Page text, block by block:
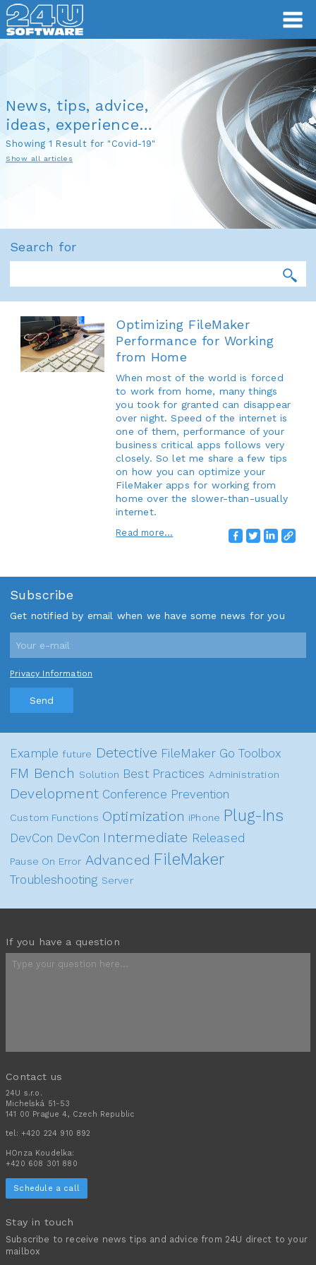
News, tips, advice,
ideas, experience…
Showing 1 Result for "Covid-19"
Show all articles
Search for
Optimizing FileMaker
Performance for Working
from Home
When most of the world is forced
to work from home, many things
you took for granted can disappear
over night. Speed of the internet is
one of them, performance of your
business critical apps follows very
closely. So let me share a few tips
on how you can optimize your
FileMaker apps for working from
home over the slower-than-usually
internet.
Read more...
Subscribe
Get notified by email when we have some news for you
Privacy Information
Send
Example future Detective FileMaker Go Toolbox
FM Bench Solution Best Practices Administration
Development Conference Prevention
Custom Functions Optimization iPhone Plug-Ins
DevCon DevCon Intermediate Released
Pause On Error Advanced FileMaker
Troubleshooting Server
If you have a question
Contact us
24U s.r.o.
Michelská 51-53
141 00 Prague 4, Czech Republic
tel: +420 224 910 892
HOnza Koudelka:
+420 608 301 880
Schedule a call
Stay in touch
Subscribe to receive news tips and advice from 24U direct to your
mailbox